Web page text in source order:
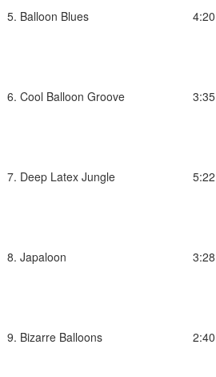
5. Balloon Blues 4:20
6. Cool Balloon Groove 3:35
7. Deep Latex Jungle 5:22
8. Japaloon 3:28
9. Bizarre Balloons 2:40